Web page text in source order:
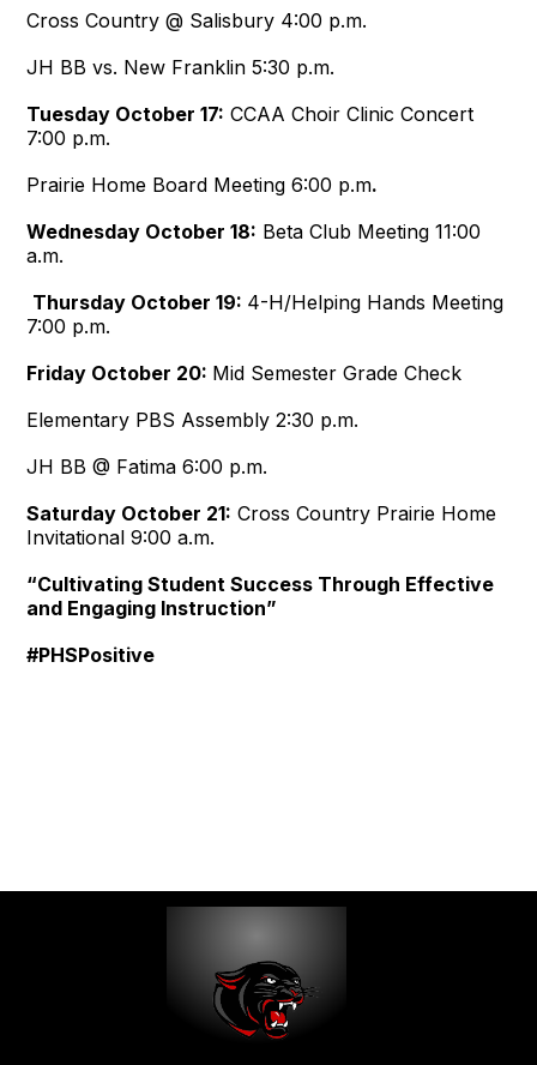
Cross Country @ Salisbury 4:00 p.m.
JH BB vs. New Franklin 5:30 p.m.
Tuesday October 17: CCAA Choir Clinic Concert
7:00 p.m.
Prairie Home Board Meeting 6:00 p.m.
Wednesday October 18: Beta Club Meeting 11:00
a.m.
Thursday October 19: 4-H/Helping Hands Meeting
7:00 p.m.
Friday October 20: Mid Semester Grade Check
Elementary PBS Assembly 2:30 p.m.
JH BB @ Fatima 6:00 p.m.
Saturday October 21: Cross Country Prairie Home
Invitational9:00 a.m.
“Cultivating Student Success Through Effective
and Engaging Instruction”
#PHSPositive